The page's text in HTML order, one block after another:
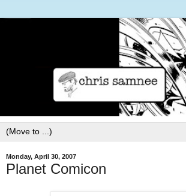
Monday, April 30, 2007
Planet Comicon